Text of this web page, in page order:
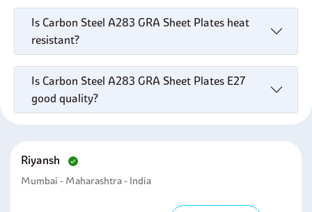
Is Carbon Steel A283 GRA Sheet Plates heat
resistant?
Is Carbon Steel A283 GRA Sheet Plates E27
good quality?
Riyansh
Mumbai - Maharashtra - India